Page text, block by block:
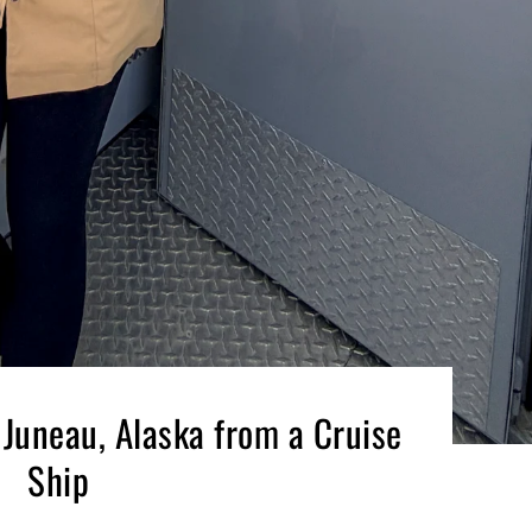
Alaska from a Cruise
Ship